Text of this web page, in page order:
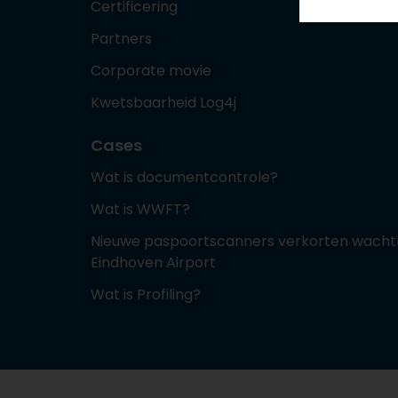
Certificering
Partners
Corporate movie
Kwetsbaarheid Log4j
Cases
Wat is documentcontrole?
Wat is WWFT?
Nieuwe paspoortscanners verkorten
Eindhoven Airport
Wat is Profiling?